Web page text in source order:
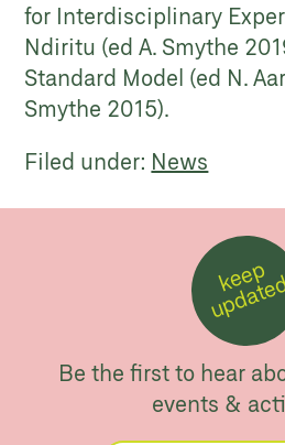
for Interdisciplinary
Ndiritu (ed A. Smythe
Standard Model (ed N.
Smythe 2015).
Filed under: News
k
e
e
p
u
p
d
a
t
e
Be the first to hear
events &